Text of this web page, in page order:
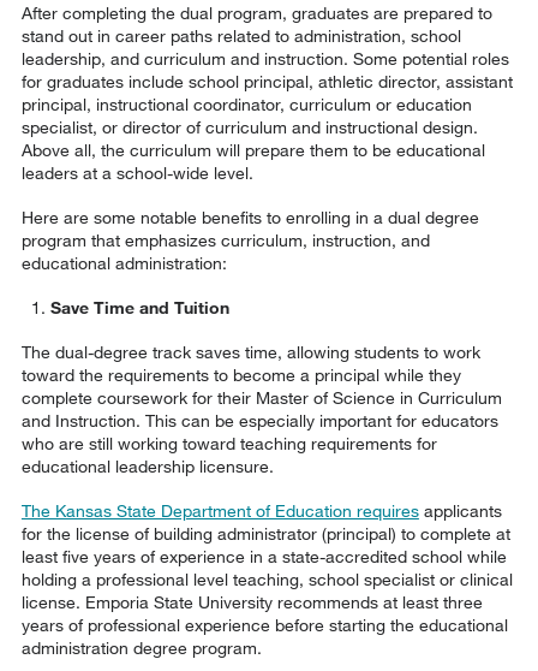
After completing the dual program, graduates are prepared to
stand out in career paths related to administration, school
leadership, and curriculum and instruction. Some potential roles
for graduates include school principal, athletic director, assistant
principal, instructional coordinator, curriculum or education
specialist, or director of curriculum and instructional design.
Above all, the curriculum will prepare them to be educational
leaders at a school-wide level.
Here are some notable benefits to enrolling in a dual degree
program that emphasizes curriculum, instruction, and
educational administration:
Save Time and Tuition
The dual-degree track saves time, allowing students to work
toward the requirements to become a principal while they
complete coursework for their Master of Science in Curriculum
and Instruction. This can be especially important for educators
who are still working toward teaching requirements for
educational leadership licensure.
The Kansas State Department of Education requiresapplicants
for the license of building administrator (principal) to complete at
least five years of experience in a state-accredited school while
holding a professional level teaching, school specialist or clinical
license. Emporia State University recommends at least three
years of professional experience before starting the educational
administration degree program.